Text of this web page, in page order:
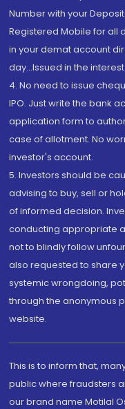
Number with your
Registered Mobile for all
in your demat account
day...Issued in the
4. No need to issue
IPO. Just write the bank
application form to
case of allotment. No
investor's account.
5. Investors should be
advising to buy, sell or
of informed decision.
conducting appropriate
not to blindly follow
also requested to share
systemic wrongdoing,
through the anonymous
website.
This is to inform that,
public where fraudsters
our brand name Motilal